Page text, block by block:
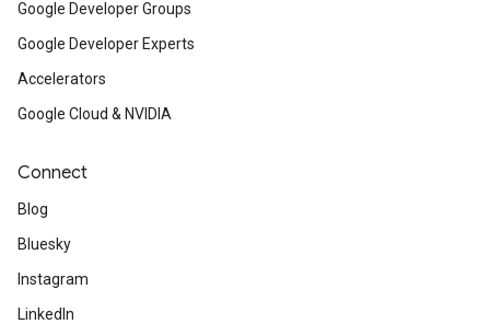
Google Developer Groups
Google Developer Experts
Accelerators
Google Cloud & NVIDIA
Connect
Blog
Bluesky
Instagram
LinkedIn